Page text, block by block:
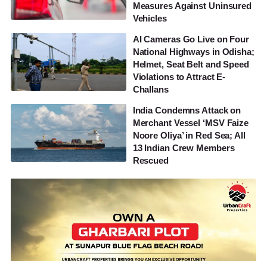
Measures Against Uninsured
Vehicles
AI Cameras Go Live on Four
National Highways in Odisha;
Helmet, Seat Belt and Speed
Violations to Attract E-
Challans
India Condemns Attack on
Merchant Vessel ‘MSV Faize
Noore Oliya’ in Red Sea; All
13 Indian Crew Members
Rescued